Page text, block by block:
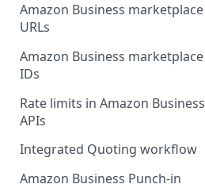
Amazon Business marketplace
URLs
Amazon Business marketplace
IDs
Rate limits in Amazon Business
APIs
Integrated Quoting workflow
Amazon Business Punch-in